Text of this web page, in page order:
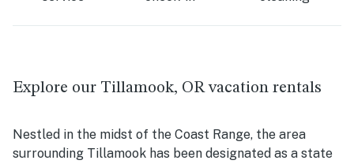
Explore our Tillamook, OR vacation rentals
Nestled in the midst of the Coast Range, the area
surrounding Tillamook has been designated as a state